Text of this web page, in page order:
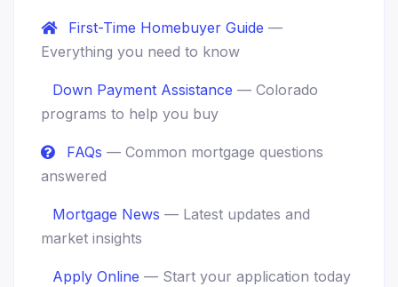
First-Time Homebuyer Guide —
Everything you need to know
Down Payment Assistance — Colorado
programs to help you buy
FAQs — Common mortgage questions
answered
Mortgage News — Latest updates and
market insights
Apply Online — Start your application today